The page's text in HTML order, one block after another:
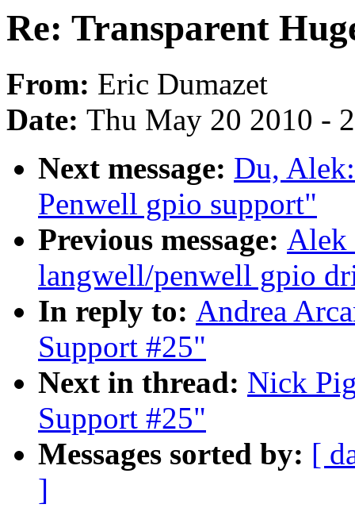
Re: Transparent
From: Eric Dumazet
Date: Thu May 20 2010 -
Next message: Du,
Penwell gpio support"
Previous message: Alek
langwell/penwell gpio
In reply to: Andrea
Support #25"
Next in thread: Nick
Support #25"
Messages sorted by: [
]